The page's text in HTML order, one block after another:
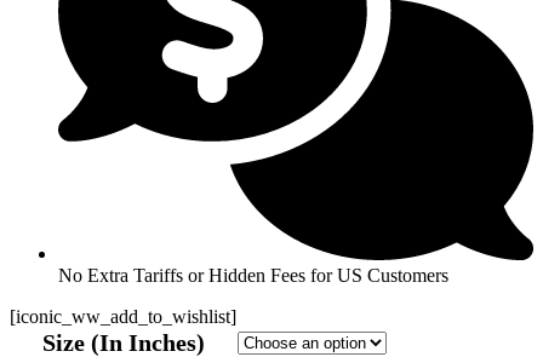
No Extra Tariffs or Hidden Fees for US Customers
[iconic_ww_add_to_wishlist]
Size (In Inches)